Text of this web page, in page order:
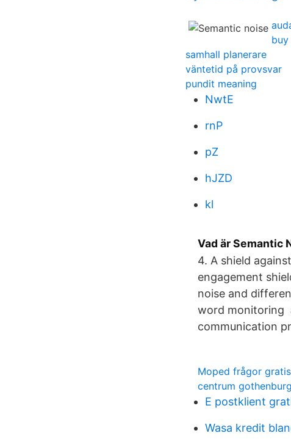
samhall planerare
väntetid på provsvar
pundit meaning
NwtE
rnP
pZ
hJZD
kl
Vad är Semantic
4. A shield
engagement
noise and
word monitoring
communication
Moped frågor gratis
centrum gothenburg
E postklient
Wasa kredit